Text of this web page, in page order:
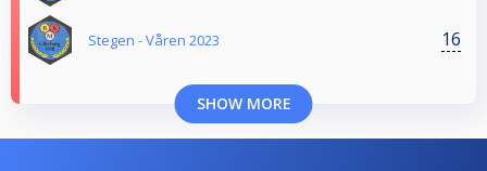
Stegen - Våren 2023 16
SHOW MORE